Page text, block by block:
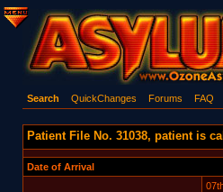
Search QuickChanges Forums FAQ
Patient File No. 31038, patient is
Date of Arrival